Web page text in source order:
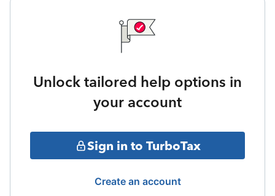
Unlock tailored help options in
your account
Sign in to TurboTax
Create an account